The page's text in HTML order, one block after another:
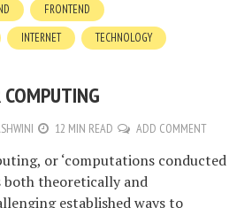
FRONTEND
INTERNET
TECHNOLOGY
12 MIN READ ADD COMMENT
or ‘computations conducted
both theoretically and
established ways to